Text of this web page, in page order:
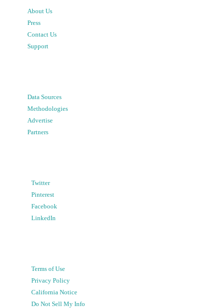
About Us
Press
Contact Us
Support
Data Sources
Methodologies
Advertise
Partners
Twitter
Pinterest
Facebook
LinkedIn
Terms of Use
Privacy Policy
California Notice
Do Not Sell My Info